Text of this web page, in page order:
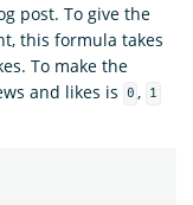
post. To give the
this formula takes
To make the
and likes is
0 , 1